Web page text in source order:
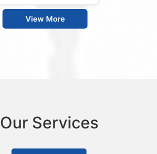
View More
Our Services